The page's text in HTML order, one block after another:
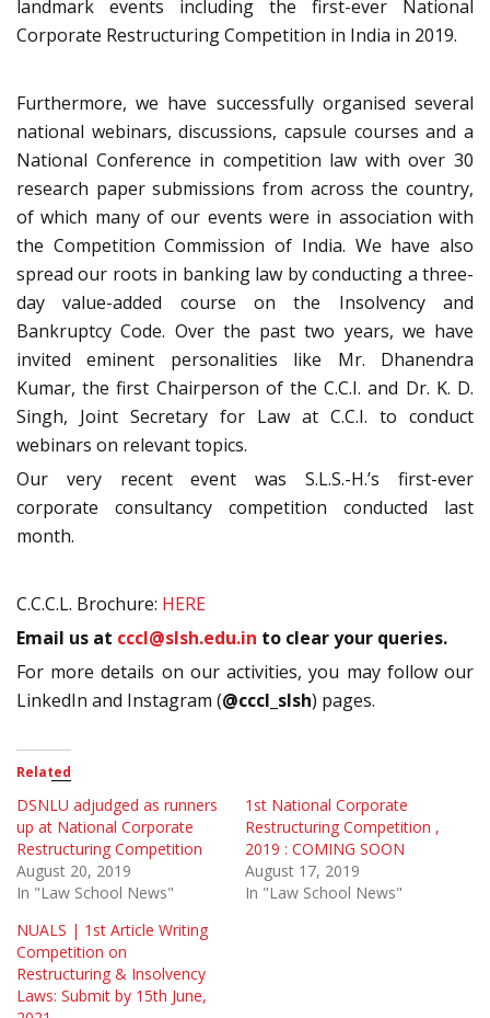
landmark events including the first-ever National
Corporate Restructuring Competition in India in 2019.
Furthermore, we have successfully organised several
national webinars, discussions, capsule courses and a
National Conference in competition law with over 30
research paper submissions from across the country,
of which many of our events were in association with
the Competition Commission of India. We have also
spread our roots in banking law by conducting a three-
day value-added course on the Insolvency and
Bankruptcy Code. Over the past two years, we have
invited eminent personalities like Mr. Dhanendra
Kumar, the first Chairperson of the C.C.I. and Dr. K. D.
Singh, Joint Secretary for Law at C.C.I. to conduct
webinars on relevant topics.
Our very recent event was S.L.S.-H.’s first-ever
corporate consultancy competition conducted last
month.
C.C.C.L. Brochure: HERE
Email us at cccl@slsh.edu.in to clear your queries.
For more details on our activities, you may follow our
LinkedIn and Instagram (@cccl_slsh) pages.
Related
DSNLU adjudged as runners
up at National Corporate
Restructuring Competition
August 20, 2019
In "Law School News"
1st National Corporate
Restructuring Competition ,
2019 : COMING SOON
August 17, 2019
In "Law School News"
NUALS | 1st Article Writing
Competition on
Restructuring & Insolvency
Laws: Submit by 15th June,